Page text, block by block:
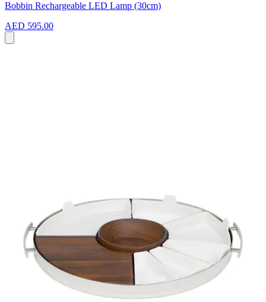
Bobbin Rechargeable LED Lamp (30cm)
AED 595.00